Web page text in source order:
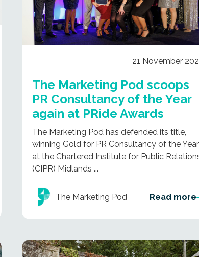
21 November
The Marketing Pod scoops
PR Consultancy of the Year
again at PRide Awards
The Marketing Pod has defended its title,
winning Gold for PR Consultancy of the Year
at the Chartered Institute for Public
(CIPR) Midlands ...
The Marketing Pod Read more